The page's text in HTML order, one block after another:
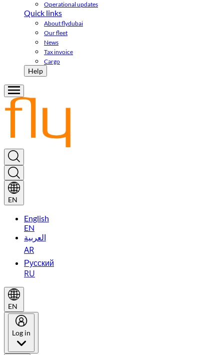
Operational updates
Quick links
About flydubai
Our fleet
News
Tax invoice
Cargo
Help
EN
English
EN
العربية
AR
Русский
RU
EN
Log in